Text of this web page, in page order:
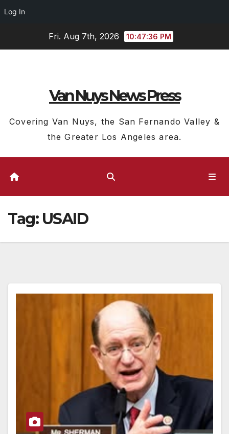
Log In
Fri. Aug 7th, 2026 10:47:36 PM
Van Nuys News Press
Covering Van Nuys, the San Fernando Valley &
the Greater Los Angeles area.
Tag: USAID